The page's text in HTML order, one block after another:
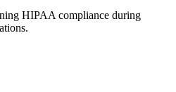
HIPAA compliance during